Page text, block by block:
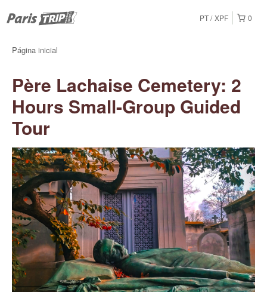
0
PT XPF
Página inicial
Père Lachaise Cemetery: 2
Hours Small-Group Guided
Tour